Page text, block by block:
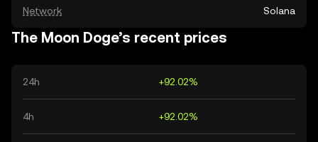
Network Solana
The Moon Doge’s recent prices
24h +92.02%
4h +92.02%